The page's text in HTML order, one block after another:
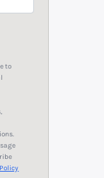
to